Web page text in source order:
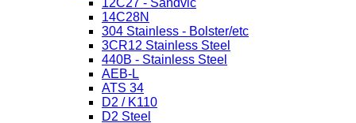
12C27 - Sandvic
14C28N
304 Stainless - Bolster/etc
3CR12 Stainless Steel
440B - Stainless Steel
AEB-L
ATS 34
D2 / K110
D2 Steel